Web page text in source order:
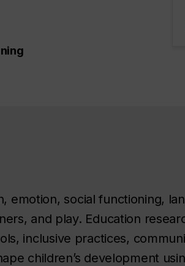
emotion, social functioning,
and play. Education
inclusive practices,
children’s development